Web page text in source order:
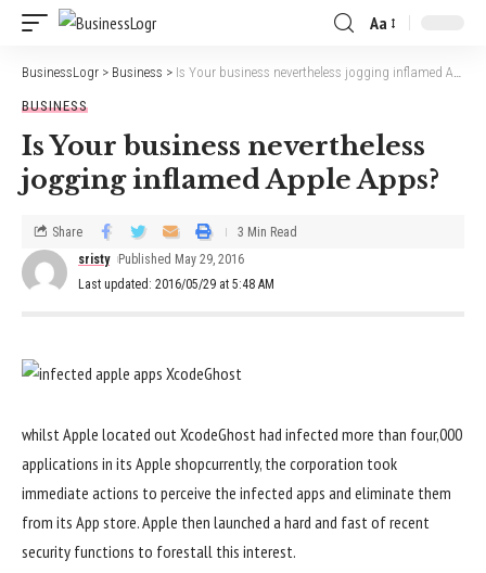
Aa
BusinessLogr > Business > Is Your business nevertheless jogging inflamed Apple Apps?
BUSINESS
Is Your business nevertheless
jogging inflamed Apple Apps?
Last updated: 2016/05/29 at 5:48 AM
sristy Published May 29, 2016
Share 3 Min Read
whilst Apple located out XcodeGhost had infected more than four,000
applications in its Apple shopcurrently, the corporation took
immediate actions to perceive the infected apps and eliminate them
from its App store. Apple then launched a hard and fast of recent
security functions to forestall this interest.